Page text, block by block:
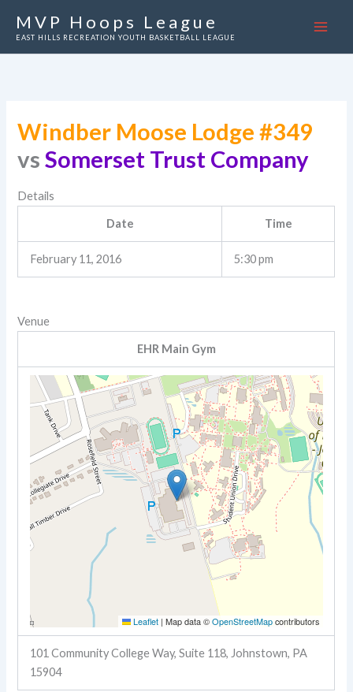
MVP Hoops League
EAST HILLS RECREATION YOUTH BASKETBALL LEAGUE
Windber Moose Lodge #349
vsSomerset Trust Company
Details
Date Time
February 11, 2016 5:30 pm
Venue
EHR Main Gym
Leaflet | Map data ©OpenStreetMapcontributors
101 Community College Way, Suite 118, Johnstown, PA
15904